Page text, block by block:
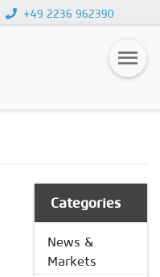
+49 2236 962390
Categories
News &
Markets